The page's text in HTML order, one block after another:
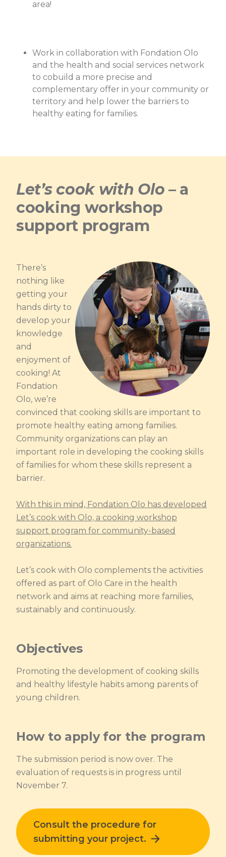
area!
Work in collaboration with Fondation Olo
and the health and social services network
to cobuild a more precise and
complementary offer in your community or
territory and help lower the barriers to
healthy eating for families.
Let’s cook with Olo – a
cooking workshop
support program
There’s
nothing like
getting your
hands dirty to
develop your
knowledge
and
enjoyment of
cooking! At
Fondation
Olo, we’re
convinced that cooking skills are important to
promote healthy eating among families.
Community organizations can play an
important role in developing the cooking skills
of families for whom these skills represent a
barrier.
With this in mind, Fondation Olo has developed
Let’s cook with Olo, a cooking workshop
support program for community-based
organizations.
Let’s cook with Olo complements the activities
offered as part of Olo Care in the health
network and aims at reaching more families,
sustainably and continuously.
Objectives
Promoting the development of cooking skills
and healthy lifestyle habits among parents of
young children.
How to apply for the program
The submission period is now over. The
evaluation of requests is in progress until
November 7.
Lien externe au site. S'ouvre dans une
Consult the procedure for
submitting your project.